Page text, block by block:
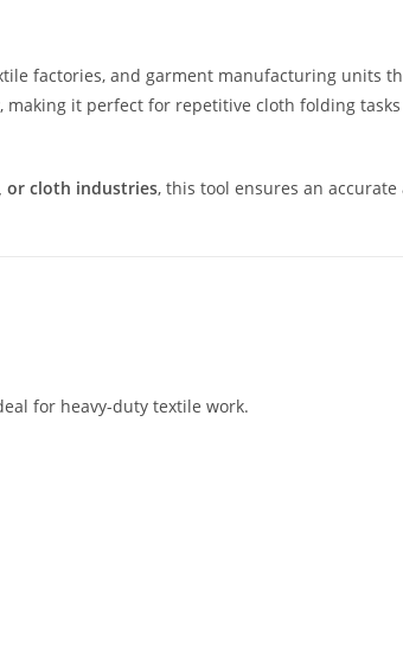
factories, and garment manufacturing units
it perfect for repetitive cloth folding
or cloth industries, this tool ensures an accurate
for heavy-duty textile work.